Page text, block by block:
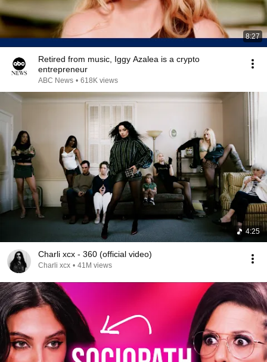
8:27
Retired from music, Iggy Azalea is a crypto
entrepreneur
ABC News • 618K views
4:25
Charli xcx - 360 (official video)
Charli xcx • 41M views